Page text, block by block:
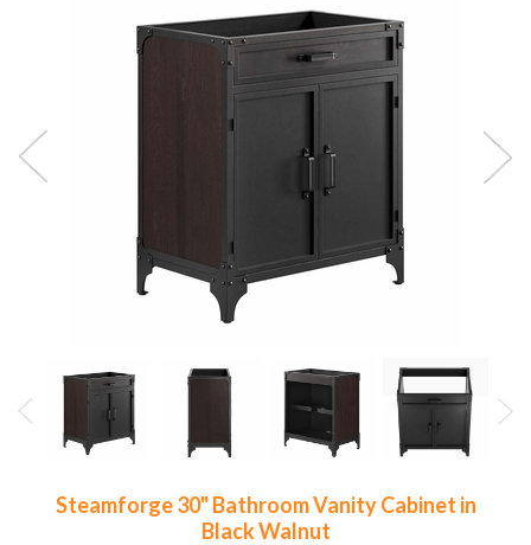
Steamforge 30" Bathroom Vanity Cabinet in
Black Walnut